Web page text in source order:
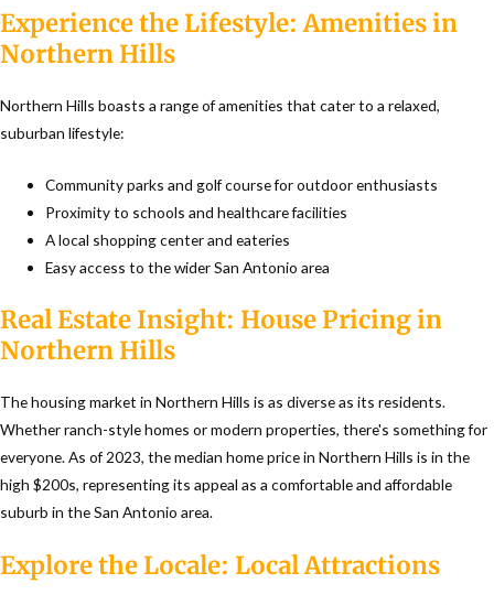
Experience the Lifestyle: Amenities in
Northern Hills
Northern Hills boasts a range of amenities that cater to a relaxed,
suburban lifestyle:
Community parks and golf course for outdoor enthusiasts
Proximity to schools and healthcare facilities
A local shopping center and eateries
Easy access to the wider San Antonio area
Real Estate Insight: House Pricing in
Northern Hills
The housing market in Northern Hills is as diverse as its residents.
Whether ranch-style homes or modern properties, there's something for
everyone. As of 2023, the median home price in Northern Hills is in the
high $200s, representing its appeal as a comfortable and affordable
suburb in the San Antonio area.
Explore the Locale: Local Attractions